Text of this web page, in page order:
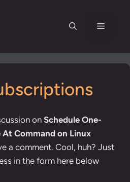
Menu
on Schedule One-
At Command on Linux
a comment. Cool, huh? Just
in the form here below